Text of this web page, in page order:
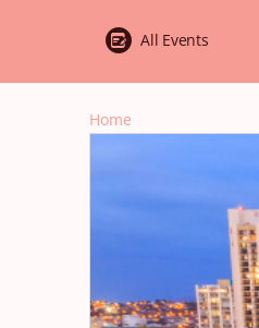
All Events
Home